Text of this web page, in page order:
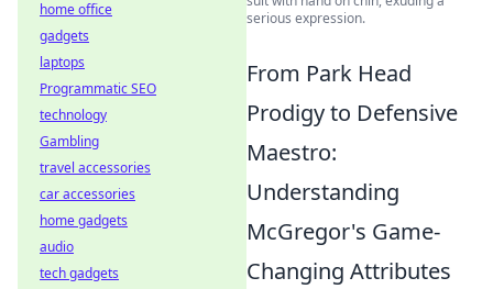
serious expression.
From Park Head
Prodigy to Defensive
Maestro:
Understanding
McGregor's Game-
Changing Attributes
home office
gadgets
laptops
Programmatic SEO
technology
Gambling
travel accessories
car accessories
home gadgets
audio
tech gadgets